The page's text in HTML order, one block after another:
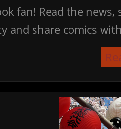
fan! Read the
and share comics